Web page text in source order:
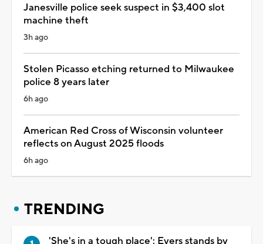
Janesville police seek suspect in $3,400 slot
machine theft
3h ago
Stolen Picasso etching returned to Milwaukee
police 8 years later
6h ago
American Red Cross of Wisconsin volunteer
reflects on August 2025 floods
6h ago
TRENDING
'She's in a tough place': Evers stands by